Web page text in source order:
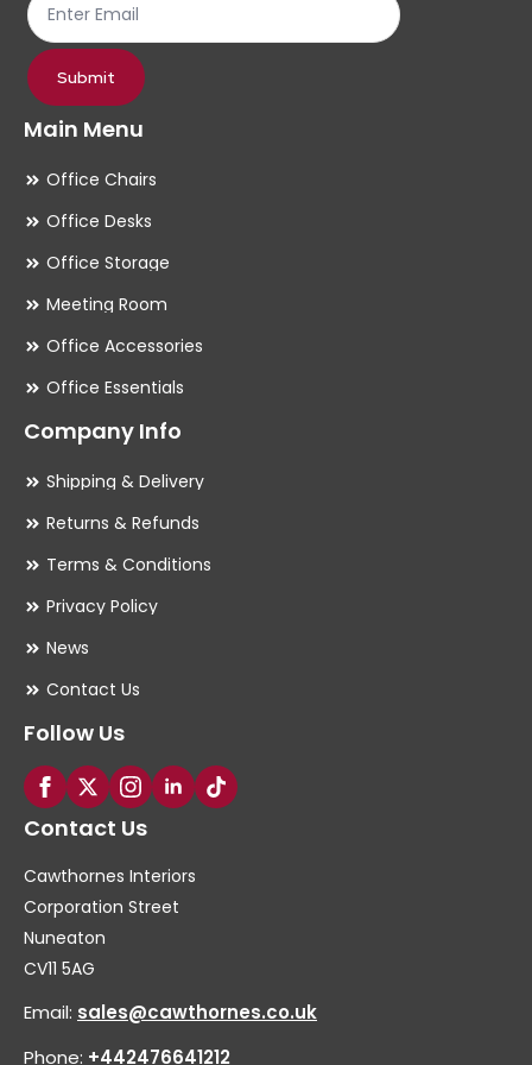
product
page
Submit
Main Menu
Office Chairs
Office Desks
Office Storage
Meeting Room
Office Accessories
Office Essentials
Company Info
Shipping & Delivery
Returns & Refunds
Terms & Conditions
Privacy Policy
News
Contact Us
Follow Us
Contact Us
Cawthornes Interiors
Corporation Street
Nuneaton
CV11 5AG
Email: sales@cawthornes.co.uk
Phone: +442476641212